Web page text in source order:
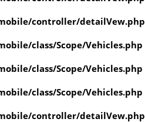
controller/detailVew.php
class/Scope/Vehicles.php
class/Scope/Vehicles.php
class/Scope/Vehicles.php
controller/detailVew.php